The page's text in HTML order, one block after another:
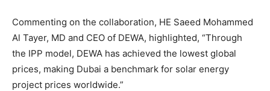
Commenting on the collaboration, HE Saeed Mohammed
Al Tayer, MD and CEO of DEWA, highlighted, “Through
the IPP model, DEWA has achieved the lowest global
prices, making Dubai a benchmark for solar energy
project prices worldwide.”